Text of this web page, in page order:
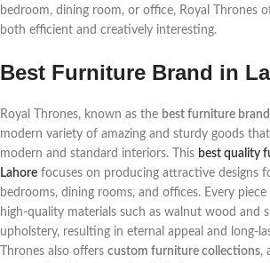
bedroom, dining room, or office, Royal Thrones
both efficient and creatively interesting.
Best Furniture Brand in
Royal Thrones, known as the best furniture
modern variety of amazing and sturdy goods
modern and standard interiors. This best quality
Lahore focuses on producing attractive designs
bedrooms, dining rooms, and offices. Every
high-quality materials such as walnut wood and
upholstery, resulting in eternal appeal and long-
Thrones also offers custom furniture collections,